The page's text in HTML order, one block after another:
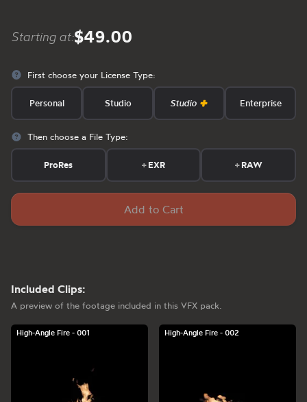
Starting at:$49.00
First choose your License Type:
Personal Studio Studio Enterprise
Then choose a File Type:
ProRes +EXR +RAW
Add to Cart
Included Clips:
A preview of the footage included in this VFX pack.
High-Angle Fire - 001 High-Angle Fire - 002